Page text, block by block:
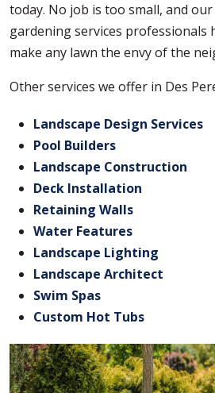
today. No job is too small, and our
gardening services professionals
make any lawn the envy of the
Other services we offer in Des
Landscape Design Services
Pool Builders
Landscape Construction
Deck Installation
Retaining Walls
Water Features
Landscape Lighting
Landscape Architect
Swim Spas
Custom Hot Tubs